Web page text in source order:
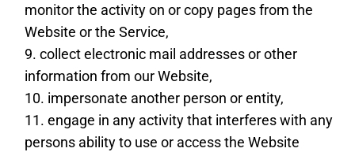
monitor the activity on or copy pages from the
Website or the Service,
collect electronic mail addresses or other
information from our Website,
impersonate another person or entity,
engage in any activity that interferes with any
persons ability to use or access the Website